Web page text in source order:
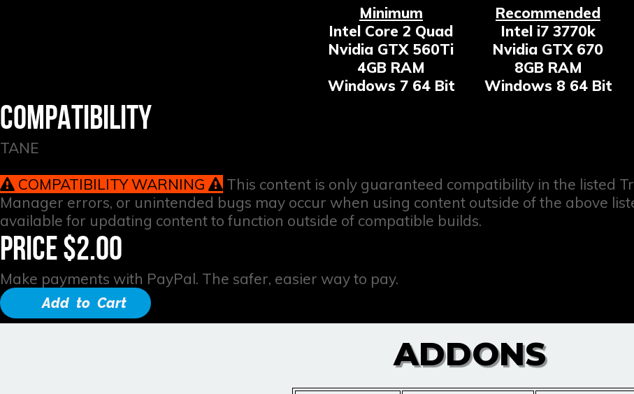
Minimum
Intel Core 2 Quad
Nvidia GTX 560Ti
4GB RAM
Windows 7 64 Bit
Recommended
Intel i7 3770k
Nvidia GTX 670
8GB RAM
Windows 8 64 Bit
COMPATIBILITY
TANE
COMPATIBILITY WARNING
This content is only guaranteed compatibility in the listed
Manager errors, or unintended bugs may occur when using content outside of the above
available for updating content to function outside of compatible builds.
PRICE $2.00
Make payments with PayPal. The safer, easier way to pay.
Add to Cart
ADDONS